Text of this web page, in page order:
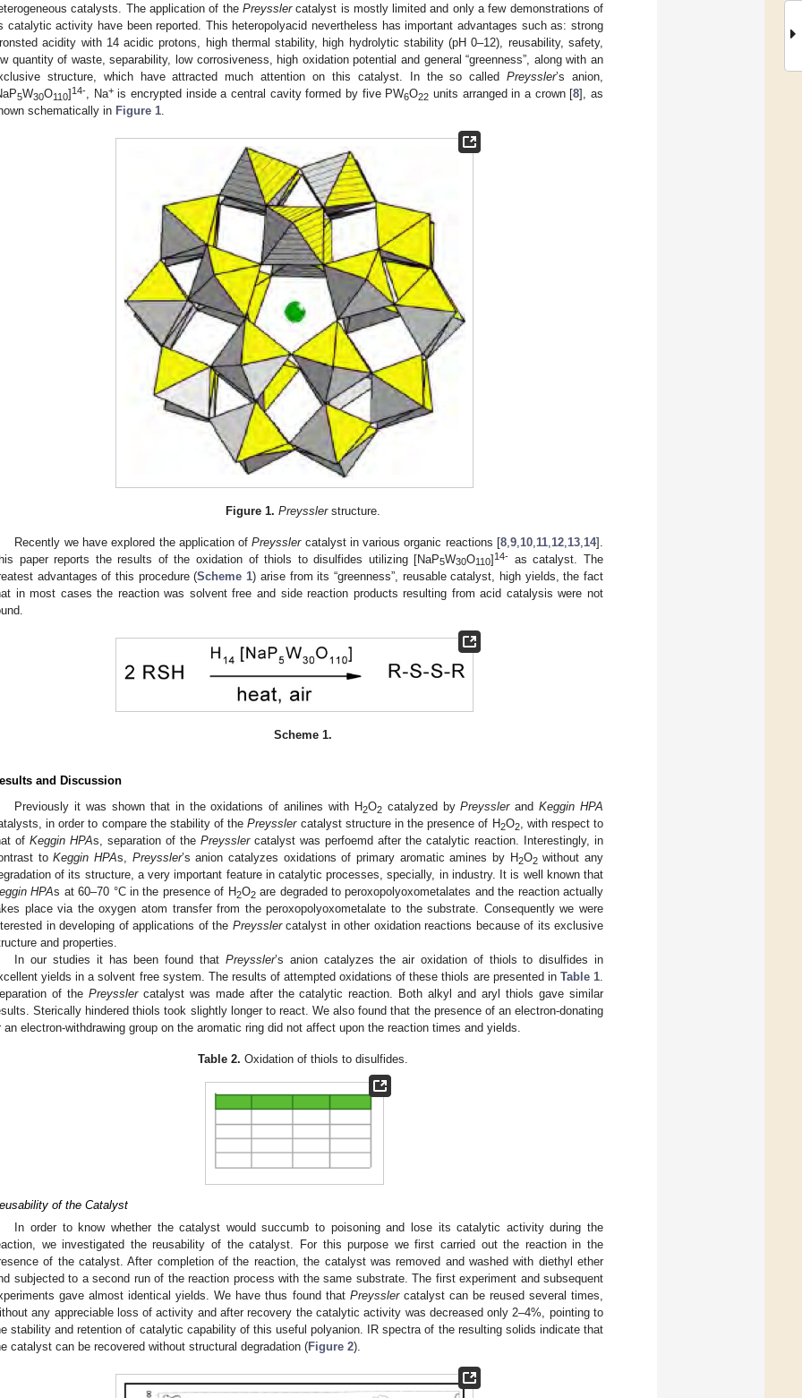
catalysts. The application of the Preysslercatalyst is mostly limited and only a few demonstrations of
catalytic activity have been reported. This heteropolyacid nevertheless has important advantages such as: strong
acidity with 14 acidic protons, high thermal stability, high hydrolytic stability (pH 0–12), reusability, safety,
quantity of waste, separability, low corrosiveness, high oxidation potential and general “greenness”, along with an
structure, which have attracted much attention on this catalyst. In the so calledPreyssler’s anion,
5W30O110] 14- , Na+is encrypted inside a central cavity formed by five PW6O22 units arranged in a crown [8], as
schematically in Figure 1
Figure 1. Preysslerstructure.
Recently we have explored the application ofPreysslercatalyst in various organic reactions [8 ,9 10 11 12 13 14].
paper reports the results of the oxidation of thiols to disulfides utilizing [NaP5W30O110]14- as catalyst. The
advantages of this procedure (Scheme 1) arise from its “greenness”, reusable catalyst, high yields, the fact
in most cases the reaction was solvent free and side reaction products resulting from acid catalysis were not
Scheme 1.
and Discussion
Previously it was shown that in the oxidations of anilines with H2O2catalyzed byPreysslerandKeggin HPA
in order to compare the stability of thePreysslercatalyst structure in the presence of H2O2, with respect to
of Keggin HPAs, separation of the Preysslercatalyst was perfoemd after the catalytic reaction. Interestingly, in
toKeggin HPAs, Preyssler’s anion catalyzes oxidations of primary aromatic amines by H2O2without any
of its structure, a very important feature in catalytic processes, specially, in industry. It is well known that
HPAs at 60–70 °C in the presence of H2O2are degraded to peroxopolyoxometalates and the reaction actually
place via the oxygen atom transfer from the peroxopolyoxometalate to the substrate. Consequently we were
in developing of applications of the Preysslercatalyst in other oxidation reactions because of its exclusive
and properties.
In our studies it has been found that Preyssler’s anion catalyzes the air oxidation of thiols to disulfides in
yields in a solvent free system. The results of attempted oxidations of these thiols are presented in Table 1.
of the Preysslercatalyst was made after the catalytic reaction. Both alkyl and aryl thiols gave similar
Sterically hindered thiols took slightly longer to react. We also found that the presence of an electron-donating
an electron-withdrawing group on the aromatic ring did not affect upon the reaction times and yields.
Table 2. Oxidation of thiols to disulfides.
of the Catalyst
In order to know whether the catalyst would succumb to poisoning and lose its catalytic activity during the
we investigated the reusability of the catalyst. For this purpose we first carried out the reaction in the
of the catalyst. After completion of the reaction, the catalyst was removed and washed with diethyl ether
subjected to a second run of the reaction process with the same substrate. The first experiment and subsequent
gave almost identical yields. We have thus found that Preysslercatalyst can be reused several times,
any appreciable loss of activity and after recovery the catalytic activity was decreased only 2–4%, pointing to
stability and retention of catalytic capability of this useful polyanion. IR spectra of the resulting solids indicate that
catalyst can be recovered without structural degradation (Figure 2).